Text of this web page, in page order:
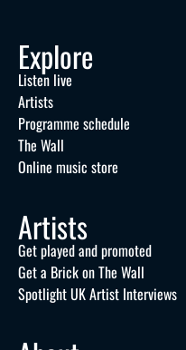
Explore
Listen live
Artists
Programme schedule
The Wall
Online music store
Artists
Get played and promoted
Get a Brick on The Wall
Spotlight UK Artist Interviews